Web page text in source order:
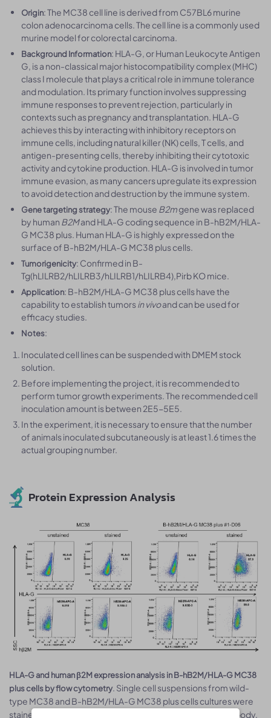
Origin: The MC38 cell line is derived from C57BL6 murine
colon adenocarcinoma cells. The cell line is a commonly used
murine model for colorectal carcinoma.
Background Information: HLA-G, or Human Leukocyte Antigen
G, is a non-classical major histocompatibility complex (MHC)
class I molecule that plays a critical role in immune tolerance
and modulation. Its primary function involves suppressing
immune responses to prevent rejection, particularly in
contexts such as pregnancy and transplantation. HLA-G
achieves this by interacting with inhibitory receptors on
immune cells, including natural killer (NK) cells, T cells, and
antigen-presenting cells, thereby inhibiting their cytotoxic
activity and cytokine production. HLA-G is involved in tumor
immune evasion, as many cancers upregulate its expression
to avoid detection and destruction by the immune system.
Gene targeting strategy: The mouse B2mgene was replaced
by human B2Mand HLA-G coding sequence in B-hB2M/HLA-
G MC38 plus. Human HLA-G is highly expressed on the
surface of B-hB2M/HLA-G MC38 plus cells.
Tumorigenicity: Confirmed in B-
Tg(hLILRB2/hLILRB3/hLILRB1/hLILRB4),Pirb KO mice.
Application: B-hB2M/HLA-G MC38 plus cells have the
capability to establish tumorsin vivoand can be used for
efficacy studies.
Notes:
Inoculated cell lines can be suspended with DMEM stock
solution.
Before implementing the project, it is recommended to
perform tumor growth experiments. The recommended cell
inoculation amount is between 2E5-5E5.
In the experiment, it is necessary to ensure that the number
of animals inoculated subcutaneously is at least 1.6 times the
actual grouping number.
Protein Expression Analysis
HLA-G and human β2M expression analysis in B-hB2M/HLA-G MC38
plus cells by flow cytometry. Single cell suspensions from wild-
type MC38 and B-hB2M/HLA-G MC38 plus cells cultures were
stained with species-specific anti-HLA-G or anti-β2m antibody.